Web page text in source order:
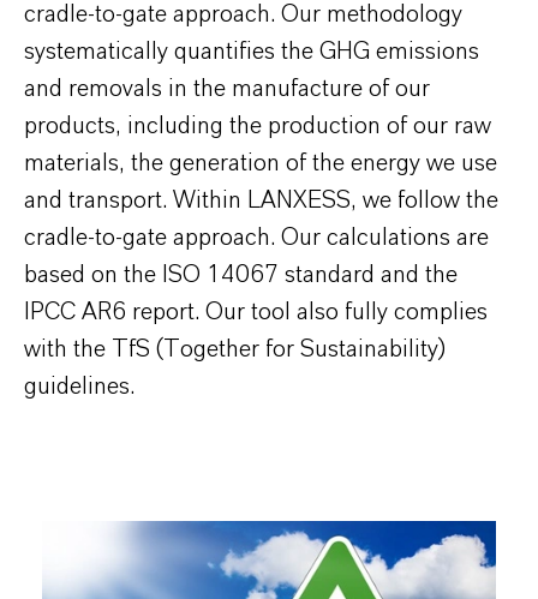
cradle-to-gate approach. Our methodology
systematically quantifies the GHG emissions
and removals in the manufacture of our
products, including the production of our raw
materials, the generation of the energy we use
and transport. Within LANXESS, we follow the
cradle-to-gate approach. Our calculations are
based on the ISO 14067 standard and the
IPCC AR6 report. Our tool also fully complies
with the TfS (Together for Sustainability)
guidelines.